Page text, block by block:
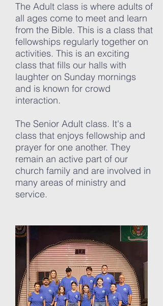
The Adult class is where adults of
all ages come to meet and learn
from the Bible. This is a class that
fellowships regularly together on
activities. This is an exciting
class that fills our halls with
laughter on Sunday mornings
and is known for crowd
interaction.
The Senior Adult class. It's a
class that enjoys fellowship and
prayer for one another. They
remain an active part of our
church family and are involved in
many areas of ministry and
service.